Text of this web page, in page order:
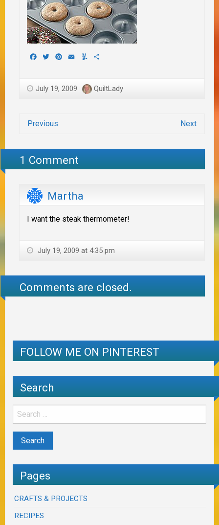
Facebook
TwitterPinterest
EmailYummly
July 19, 2009 QuiltLady
Previous Next
1 Comment
Martha
I want the steak thermometer!
July 19, 2009 at 4:35 pm
Comments are closed.
FOLLOW ME ON PINTEREST
Search
Pages
CRAFTS & PROJECTS
RECIPES